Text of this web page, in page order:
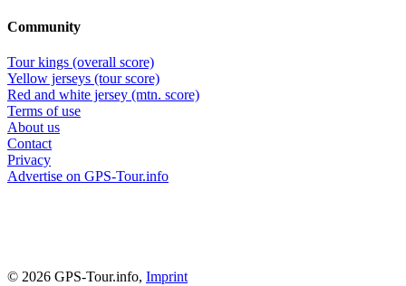
Community
Tour kings (overall score)
Yellow jerseys (tour score)
Red and white jersey (mtn. score)
Terms of use
About us
Contact
Privacy
Advertise on GPS-Tour.info
© 2026 GPS-Tour.info, Imprint